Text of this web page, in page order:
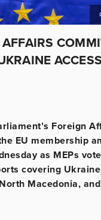
Foreign
EU membership
as MEPs
covering
Macedonia,